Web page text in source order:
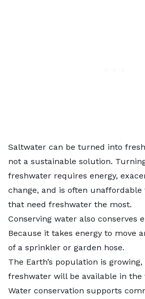
Saltwater can be turned into
not a sustainable solution.
freshwater requires energy,
change, and is often
that need freshwater the most.
Conserving water also conserves
Because it takes energy to move
of a sprinkler or garden hose.
The Earth’s population is
freshwater will be available in
Water conservation supports